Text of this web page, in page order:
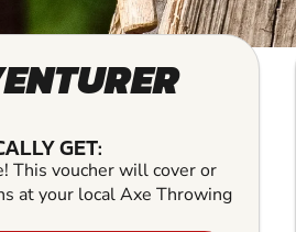
GET:
This voucher will cover or
at your local Axe Throwing